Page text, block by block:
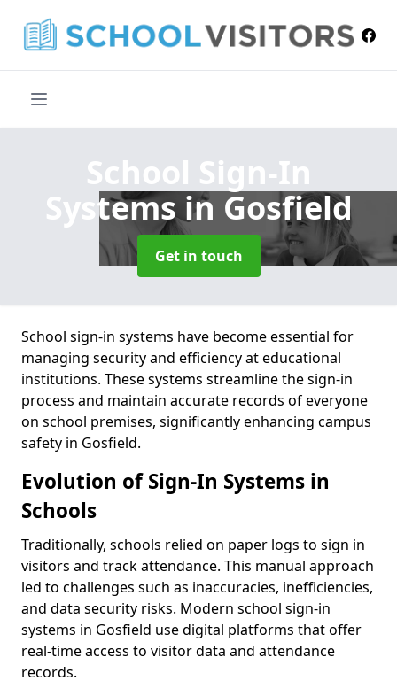
School Sign-In
Systemsin Gosfield
Get in touch
School sign-in systems have become essential for
managing security and efficiency at educational
institutions. These systems streamline the sign-in
process and maintain accurate records of everyone
on school premises, significantly enhancing campus
safety in Gosfield.
Evolution of Sign-In Systems in
Schools
Traditionally, schools relied on paper logs to sign in
visitors and track attendance. This manual approach
led to challenges such as inaccuracies, inefficiencies,
and data security risks. Modern school sign-in
systems in Gosfield use digital platforms that offer
real-time access to visitor data and attendance
records.